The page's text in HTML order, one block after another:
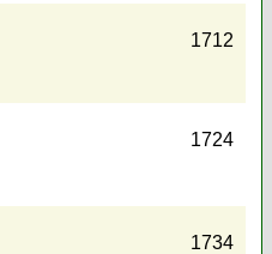
1712
1724
1734